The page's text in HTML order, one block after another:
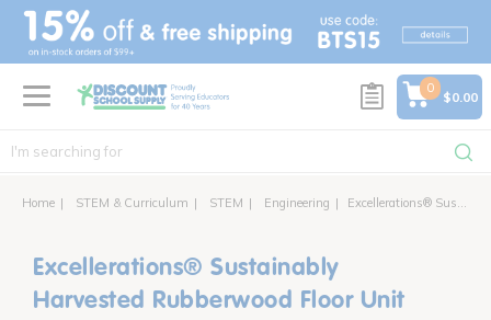
text.skipToContent
text.skipToNavigation
0
$0.00
Home STEM & Curriculum STEM Engineering Excellerations® Sustainably Harvested Rubberwood Floor Unit Blocks - Set of 162
Excellerations® Sustainably
Harvested Rubberwood Floor Unit